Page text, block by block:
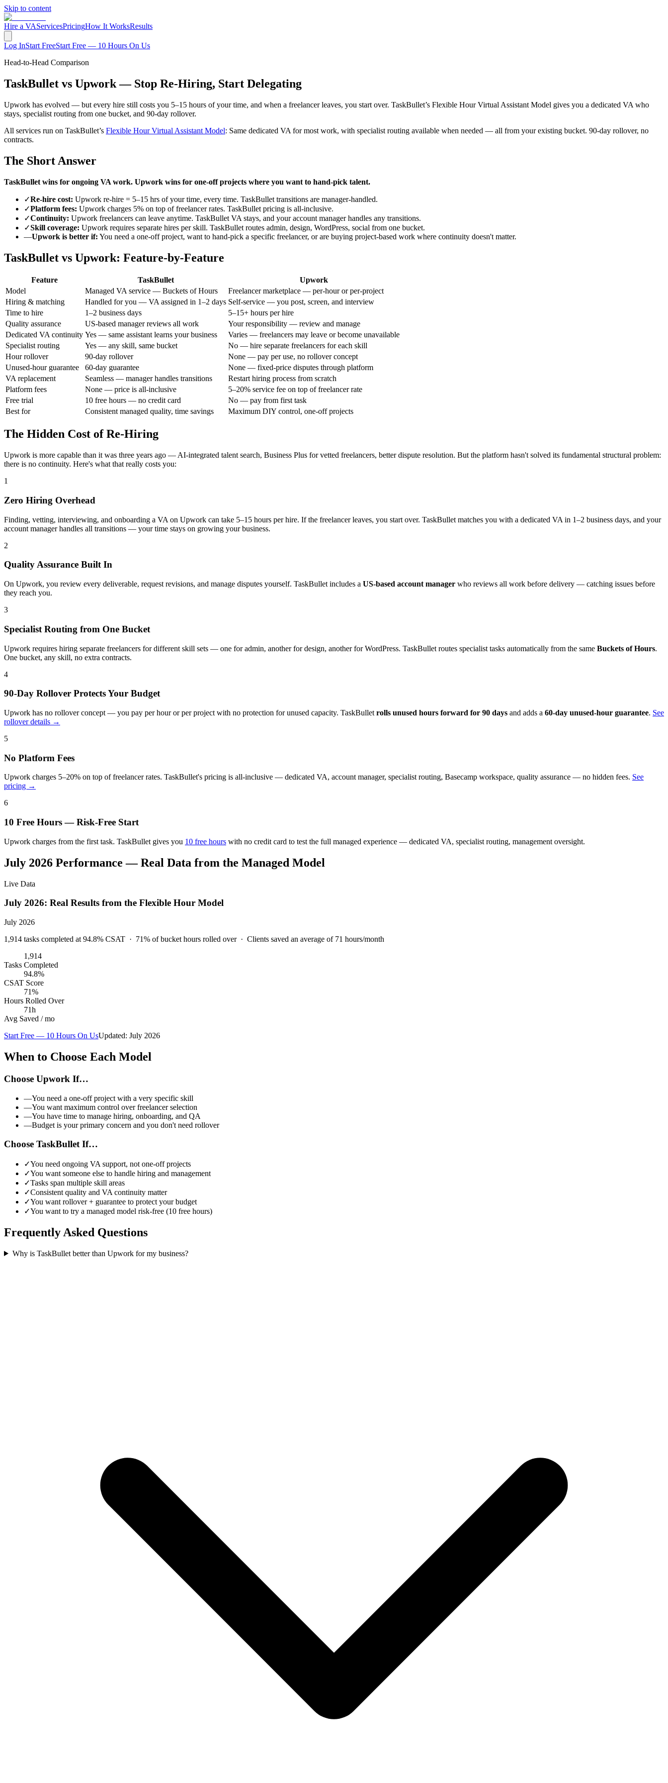
Skip to content
Hire a VAServicesPricingHow It WorksResults
Log InStart FreeStart Free — 10 Hours On Us
Head-to-Head Comparison
TaskBullet vs Upwork — Stop Re-Hiring, Start Delegating
Upwork has evolved — but every hire still costs you 5–15 hours of your time, and when a freelancer leaves, you start over. TaskBullet’s Flexible Hour Virtual Assistant Model gives you a dedicated VA who
stays, specialist routing from one bucket, and 90-day rollover.
All services run on TaskBullet’s Flexible Hour Virtual Assistant Model: Same dedicated VA for most work, with specialist routing available when needed — all from your existing bucket. 90-day rollover, no
contracts.
The Short Answer
TaskBullet wins for ongoing VA work. Upwork wins for one-off projects where you want to hand-pick talent.
✓Re-hire cost: Upwork re-hire = 5–15 hrs of your time, every time. TaskBullet transitions are manager-handled.
✓Platform fees: Upwork charges 5% on top of freelancer rates. TaskBullet pricing is all-inclusive.
✓Continuity: Upwork freelancers can leave anytime. TaskBullet VA stays, and your account manager handles any transitions.
✓Skill coverage: Upwork requires separate hires per skill. TaskBullet routes admin, design, WordPress, social from one bucket.
—Upwork is better if: You need a one-off project, want to hand-pick a specific freelancer, or are buying project-based work where continuity doesn't matter.
TaskBullet vs Upwork: Feature-by-Feature
Feature TaskBullet
Upwork
Model
Managed VA service — Buckets of Hours
Freelancer marketplace — per-hour or per-project
Hiring & matching
Handled for you — VA assigned in 1–2 days Self-service — you post, screen, and interview
Time to hire
1–2 business days
5–15+ hours per hire
Quality assurance
US-based manager reviews all work
Your responsibility — review and manage
Dedicated VA continuity Yes — same assistant learns your business
Varies — freelancers may leave or become unavailable
Specialist routing
Yes — any skill, same bucket
No — hire separate freelancers for each skill
Hour rollover
90-day rollover
None — pay per use, no rollover concept
Unused-hour guarantee
60-day guarantee
None — fixed-price disputes through platform
VA replacement
Seamless — manager handles transitions
Restart hiring process from scratch
Platform fees
None — price is all-inclusive
5–20% service fee on top of freelancer rate
Free trial
10 free hours — no credit card
No — pay from first task
Best for
Consistent managed quality, time savings Maximum DIY control, one-off projects
The Hidden Cost of Re-Hiring
Upwork is more capable than it was three years ago — AI-integrated talent search, Business Plus for vetted freelancers, better dispute resolution. But the platform hasn't solved its fundamental structural problem:
there is no continuity. Here's what that really costs you:
1
Zero Hiring Overhead
Finding, vetting, interviewing, and onboarding a VA on Upwork can take 5–15 hours per hire. If the freelancer leaves, you start over. TaskBullet matches you with a dedicated VA in 1–2 business days, and your
account manager handles all transitions — your time stays on growing your business.
2
Quality Assurance Built In
On Upwork, you review every deliverable, request revisions, and manage disputes yourself. TaskBullet includes a US-based account manager who reviews all work before delivery — catching issues before
they reach you.
3
Specialist Routing from One Bucket
Upwork requires hiring separate freelancers for different skill sets — one for admin, another for design, another for WordPress. TaskBullet routes specialist tasks automatically from the same Buckets of Hours.
One bucket, any skill, no extra contracts.
4
90-Day Rollover Protects Your Budget
Upwork has no rollover concept — you pay per hour or per project with no protection for unused capacity. TaskBullet rolls unused hours forward for 90 days and adds a 60-day unused-hour guarantee. See
rollover details →
5
No Platform Fees
Upwork charges 5–20% on top of freelancer rates. TaskBullet's pricing is all-inclusive — dedicated VA, account manager, specialist routing, Basecamp workspace, quality assurance — no hidden fees. See
pricing →
6
10 Free Hours — Risk-Free Start
Upwork charges from the first task. TaskBullet gives you 10 free hours with no credit card to test the full managed experience — dedicated VA, specialist routing, management oversight.
July 2026 Performance — Real Data from the Managed Model
Live Data
July 2026: Real Results from the Flexible Hour Model
July 2026
1,914 tasks completed at 94.8% CSAT · 71% of bucket hours rolled over · Clients saved an average of 71 hours/month
1,914
Tasks Completed
94.8%
CSAT Score
71%
Hours Rolled Over
71h
Avg Saved / mo
Start Free — 10 Hours On UsUpdated: July 2026
When to Choose Each Model
Choose Upwork If…
—You need a one-off project with a very specific skill
—You want maximum control over freelancer selection
—You have time to manage hiring, onboarding, and QA
—Budget is your primary concern and you don't need rollover
Choose TaskBullet If…
✓You need ongoing VA support, not one-off projects
✓You want someone else to handle hiring and management
✓Tasks span multiple skill areas
✓Consistent quality and VA continuity matter
✓You want rollover + guarantee to protect your budget
✓You want to try a managed model risk-free (10 free hours)
Frequently Asked Questions
Why is TaskBullet better than Upwork for my business?